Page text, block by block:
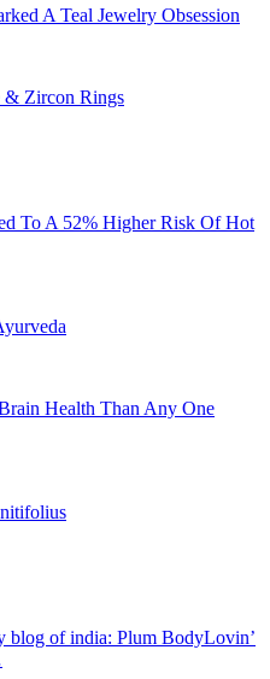
A Teal Jewelry Obsession
& Zircon Rings
To A 52% Higher Risk Of Hot
Health Than Any One
blog of india: Plum BodyLovin’